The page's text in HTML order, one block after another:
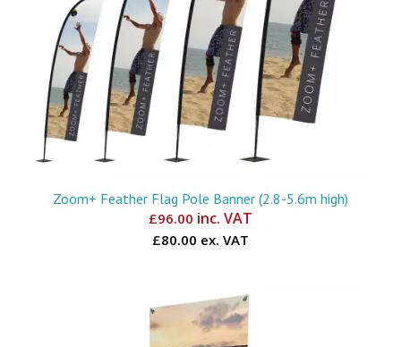
Zoom+ Feather Flag Pole Banner (2.8-5.6m high)
£96.00 inc. VAT
£80.00 ex. VAT